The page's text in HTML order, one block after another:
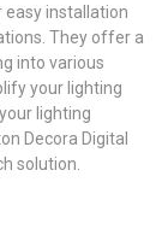
easy installation
They offer a
into various
your lighting
lighting
Decora Digital
solution.